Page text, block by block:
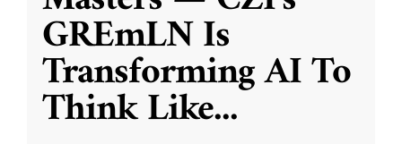
GREmLN Is
Transforming AI To
Think Like...